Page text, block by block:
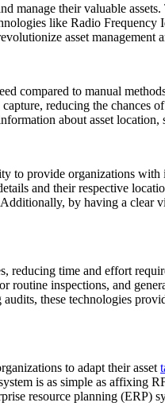
manage their valuable
like Radio
asset management
compared to manual
reducing the
about asset location,
to provide organizations
and their respective
by having a
reducing time and effort
routine inspections, and
these technologies
to adapt their asset
is as simple as affixing
resource planning (ERP)